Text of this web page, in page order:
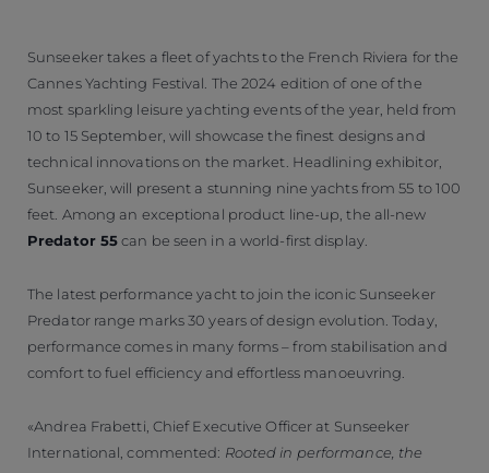
Sunseeker takes a fleet of yachts to the French Riviera for the
Cannes Yachting Festival. The 2024 edition of one of the
most sparkling leisure yachting events of the year, held from
10 to 15 September, will showcase the finest designs and
technical innovations on the market. Headlining exhibitor,
Sunseeker, will present a stunning nine yachts from 55 to 100
feet. Among an exceptional product line-up, the all-new
Predator 55can be seen in a world-first display.
The latest performance yacht to join the iconic Sunseeker
Predator range marks 30 years of design evolution. Today,
performance comes in many forms – from stabilisation and
comfort to fuel efficiency and effortless manoeuvring.
Andrea Frabetti, Chief Executive Officer at Sunseeker
International, commented: Rooted in performance, the